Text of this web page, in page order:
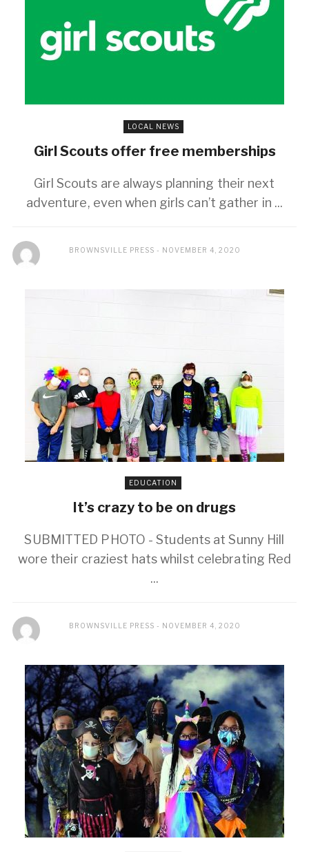
LOCAL NEWS
Girl Scouts offer free memberships
Girl Scouts are always planning their next
adventure, even when girls can’t gather in ...
BROWNSVILLE PRESS NOVEMBER 4, 2020
EDUCATION
It’s crazy to be on drugs
SUBMITTED PHOTO - Students at Sunny Hill
wore their craziest hats whilst celebrating Red
...
BROWNSVILLE PRESS NOVEMBER 4, 2020